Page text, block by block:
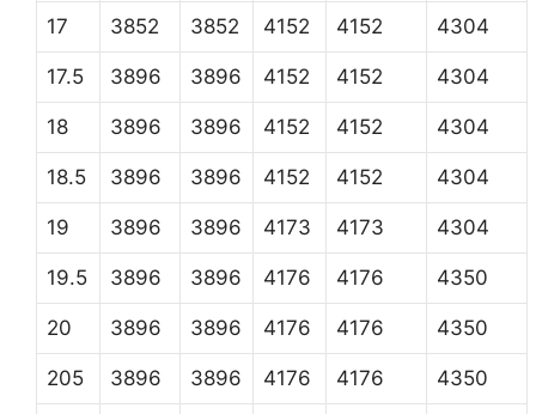
17 3852 3852 4152 4152 4304
17.5 3896 3896 4152 4152 4304
18 3896 3896 4152 4152 4304
18.5 3896 3896 4152 4152 4304
19 3896 3896 4173 4173 4304
19.5 3896 3896 4176 4176 4350
20 3896 3896 4176 4176 4350
205 3896 3896 4176 4176 4350